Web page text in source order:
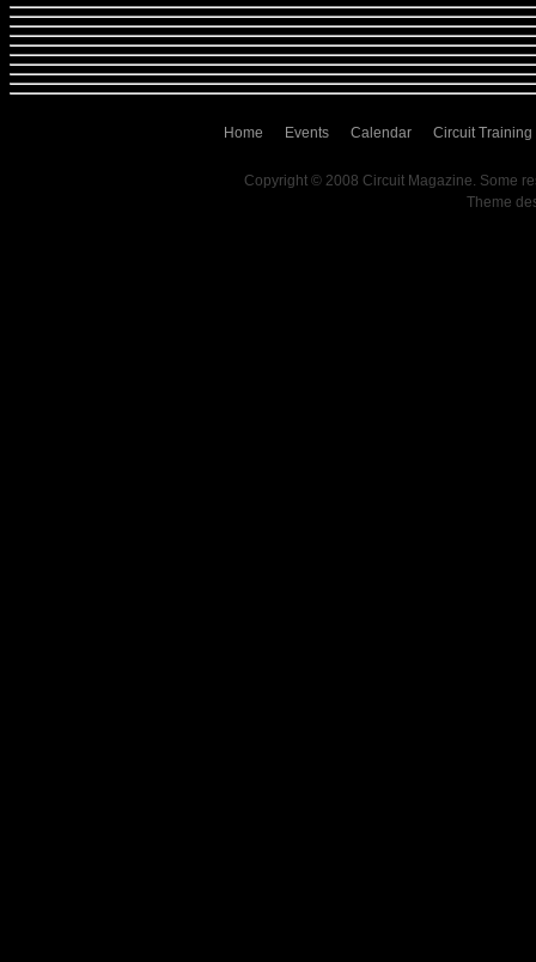
Home Events Calendar Circuit Training
Copyright © 2008 Circuit Magazine. Some
Theme